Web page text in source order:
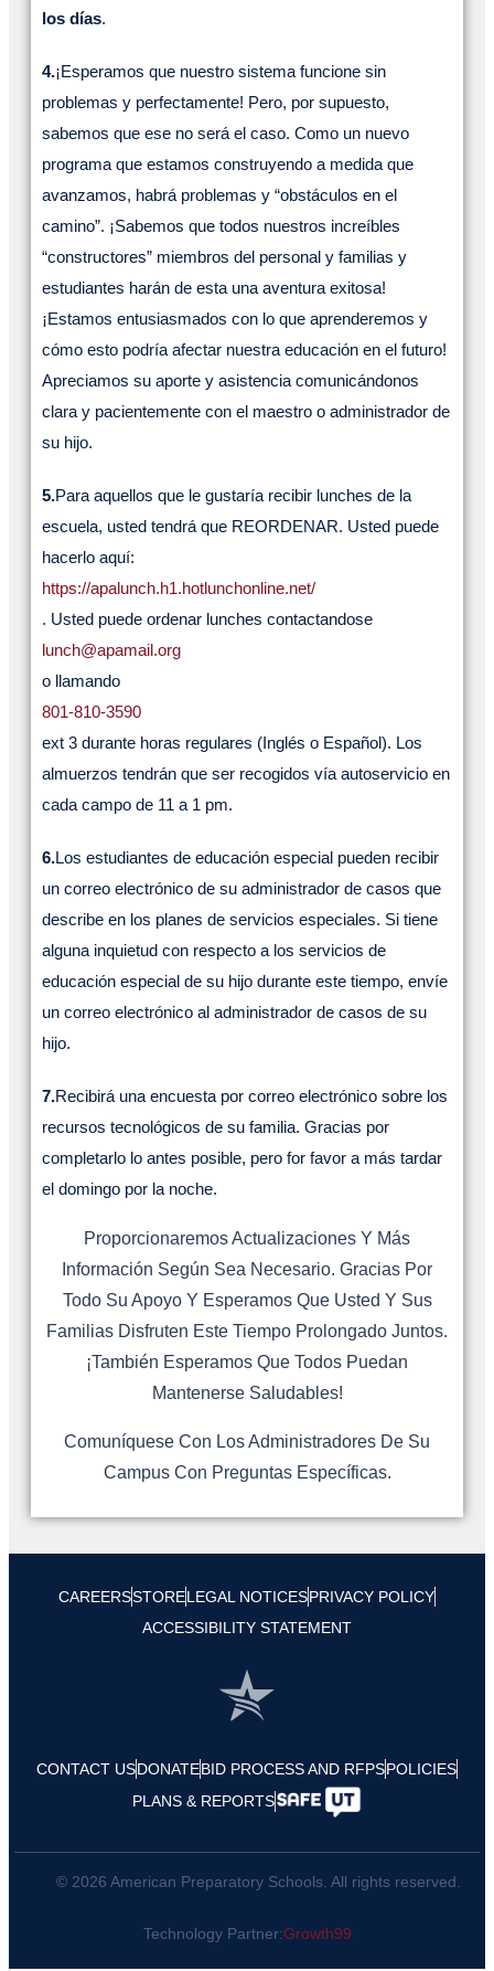
los días.
4.¡Esperamos que nuestro sistema funcione sin
problemas y perfectamente! Pero, por supuesto,
sabemos que ese no será el caso. Como un nuevo
programa que estamos construyendo a medida que
avanzamos, habrá problemas y “obstáculos en el
camino”. ¡Sabemos que todos nuestros increíbles
“constructores” miembros del personal y familias y
estudiantes harán de esta una aventura exitosa!
¡Estamos entusiasmados con lo que aprenderemos y
cómo esto podría afectar nuestra educación en el futuro!
Apreciamos su aporte y asistencia comunicándonos
clara y pacientemente con el maestro o administrador de
su hijo.
5.Para aquellos que le gustaría recibir lunches de la
escuela, usted tendrá que REORDENAR. Usted puede
hacerlo aquí:
https://apalunch.h1.hotlunchonline.net/
. Usted puede ordenar lunches contactandose
lunch@apamail.org
o llamando
801-810-3590
ext 3 durante horas regulares (Inglés o Español). Los
almuerzos tendrán que ser recogidos vía autoservicio en
cada campo de 11 a 1 pm.
6.Los estudiantes de educación especial pueden recibir
un correo electrónico de su administrador de casos que
describe en los planes de servicios especiales. Si tiene
alguna inquietud con respecto a los servicios de
educación especial de su hijo durante este tiempo, envíe
un correo electrónico al administrador de casos de su
hijo.
7.Recibirá una encuesta por correo electrónico sobre los
recursos tecnológicos de su familia. Gracias por
completarlo lo antes posible, pero for favor a más tardar
el domingo por la noche.
Proporcionaremos Actualizaciones Y Más
Información Según Sea Necesario. Gracias Por
Todo Su Apoyo Y Esperamos Que Usted Y Sus
Familias Disfruten Este Tiempo Prolongado Juntos.
¡También Esperamos Que Todos Puedan
Mantenerse Saludables!
Comuníquese Con Los Administradores De Su
Campus Con Preguntas Específicas.
CAREERSSTORELEGAL NOTICESPRIVACY POLICY
ACCESSIBILITY STATEMENT
CONTACT USDONATEBID PROCESS AND RFPSPOLICIES
PLANS & REPORTS
© 2026 American Preparatory Schools. All rights reserved.
Technology Partner:Growth99